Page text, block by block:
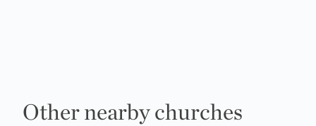
Other nearby churches